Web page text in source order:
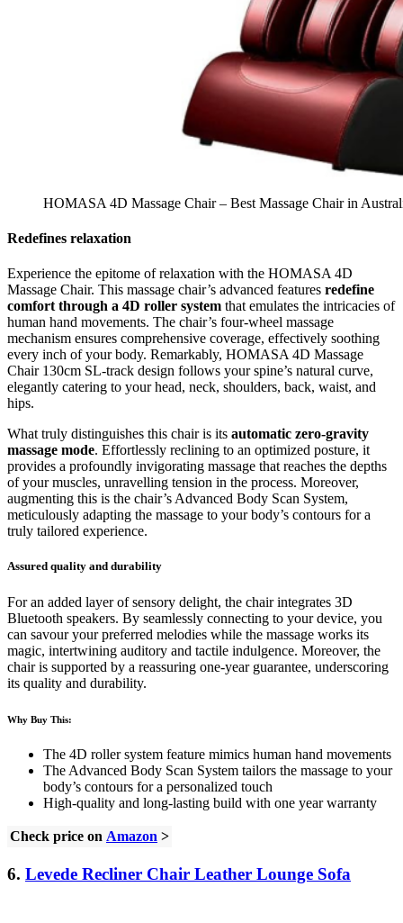
HOMASA 4D Massage Chair – Best Massage Chair in
Redefines relaxation
Experience the epitome of relaxation with the HOMASA 4D
Massage Chair. This massage chair’s advanced features redefine
comfort through a 4D roller system that emulates the intricacies of
human hand movements. The chair’s four-wheel massage
mechanism ensures comprehensive coverage, effectively soothing
every inch of your body. Remarkably, HOMASA 4D Massage
Chair 130cm SL-track design follows your spine’s natural curve,
elegantly catering to your head, neck, shoulders, back, waist, and
hips.
What truly distinguishes this chair is its automatic zero-gravity
massage mode. Effortlessly reclining to an optimized posture, it
provides a profoundly invigorating massage that reaches the depths
of your muscles, unravelling tension in the process. Moreover,
augmenting this is the chair’s Advanced Body Scan System,
meticulously adapting the massage to your body’s contours for a
truly tailored experience.
Assured quality and durability
For an added layer of sensory delight, the chair integrates 3D
Bluetooth speakers. By seamlessly connecting to your device, you
can savour your preferred melodies while the massage works its
magic, intertwining auditory and tactile indulgence. Moreover, the
chair is supported by a reassuring one-year guarantee, underscoring
its quality and durability.
Why Buy This:
The 4D roller system feature mimics human hand movements
The Advanced Body Scan System tailors the massage to your
body’s contours for a personalized touch
High-quality and long-lasting build with one year warranty
Check price on Amazon >
6. Levede Recliner Chair Leather Lounge Sofa